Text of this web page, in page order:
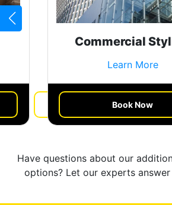
Get a Quote
Commercial
Learn More
Book Now
Have questions about our
options? Let our experts